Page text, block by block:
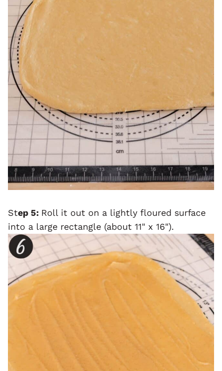
Step 5: Roll it out on a lightly floured surface
into a large rectangle (about 11" x 16").